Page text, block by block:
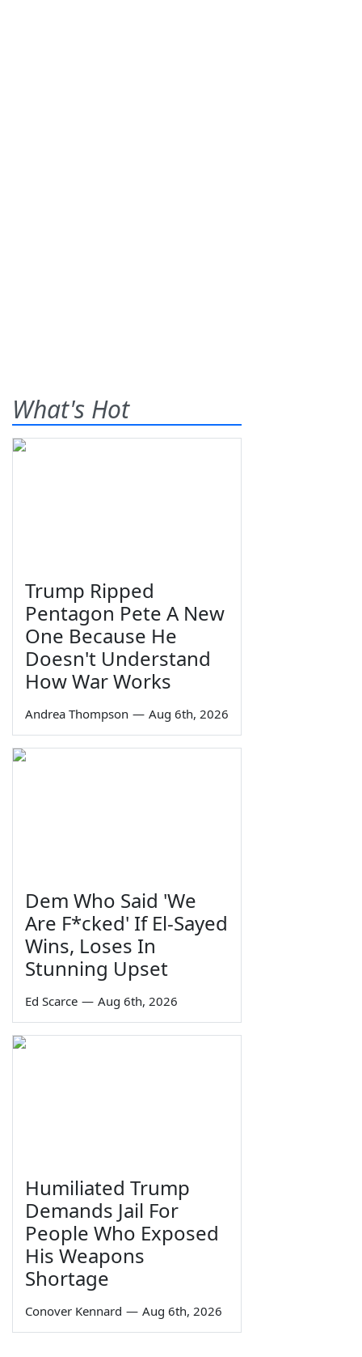
What's Hot
Trump Ripped
Pentagon Pete A New
One Because He
Doesn't Understand
How War Works
Andrea Thompson — Aug 6th, 2026
Dem Who Said 'We
Are F*cked' If El-Sayed
Wins, Loses In
Stunning Upset
Ed Scarce — Aug 6th, 2026
Humiliated Trump
Demands Jail For
People Who Exposed
His Weapons
Shortage
Conover Kennard — Aug 6th, 2026